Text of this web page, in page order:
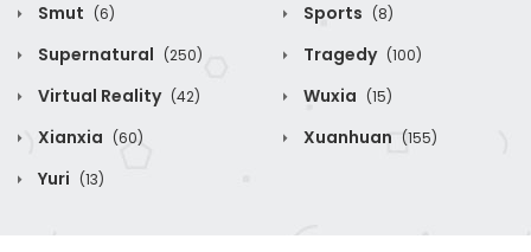
Smut (6) Sports (8)
Supernatural (250) Tragedy (100)
Virtual Reality (42) Wuxia (15)
Xianxia (60) Xuanhuan (155)
Yuri (13)